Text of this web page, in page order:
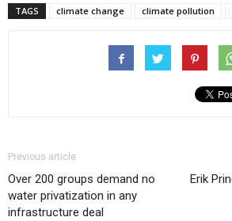
TAGS climate change climate pollution
Previous article
Over 200 groups demand no
water privatization in any
infrastructure deal
Erik